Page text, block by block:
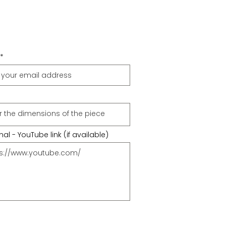
- YouTube link (if available)